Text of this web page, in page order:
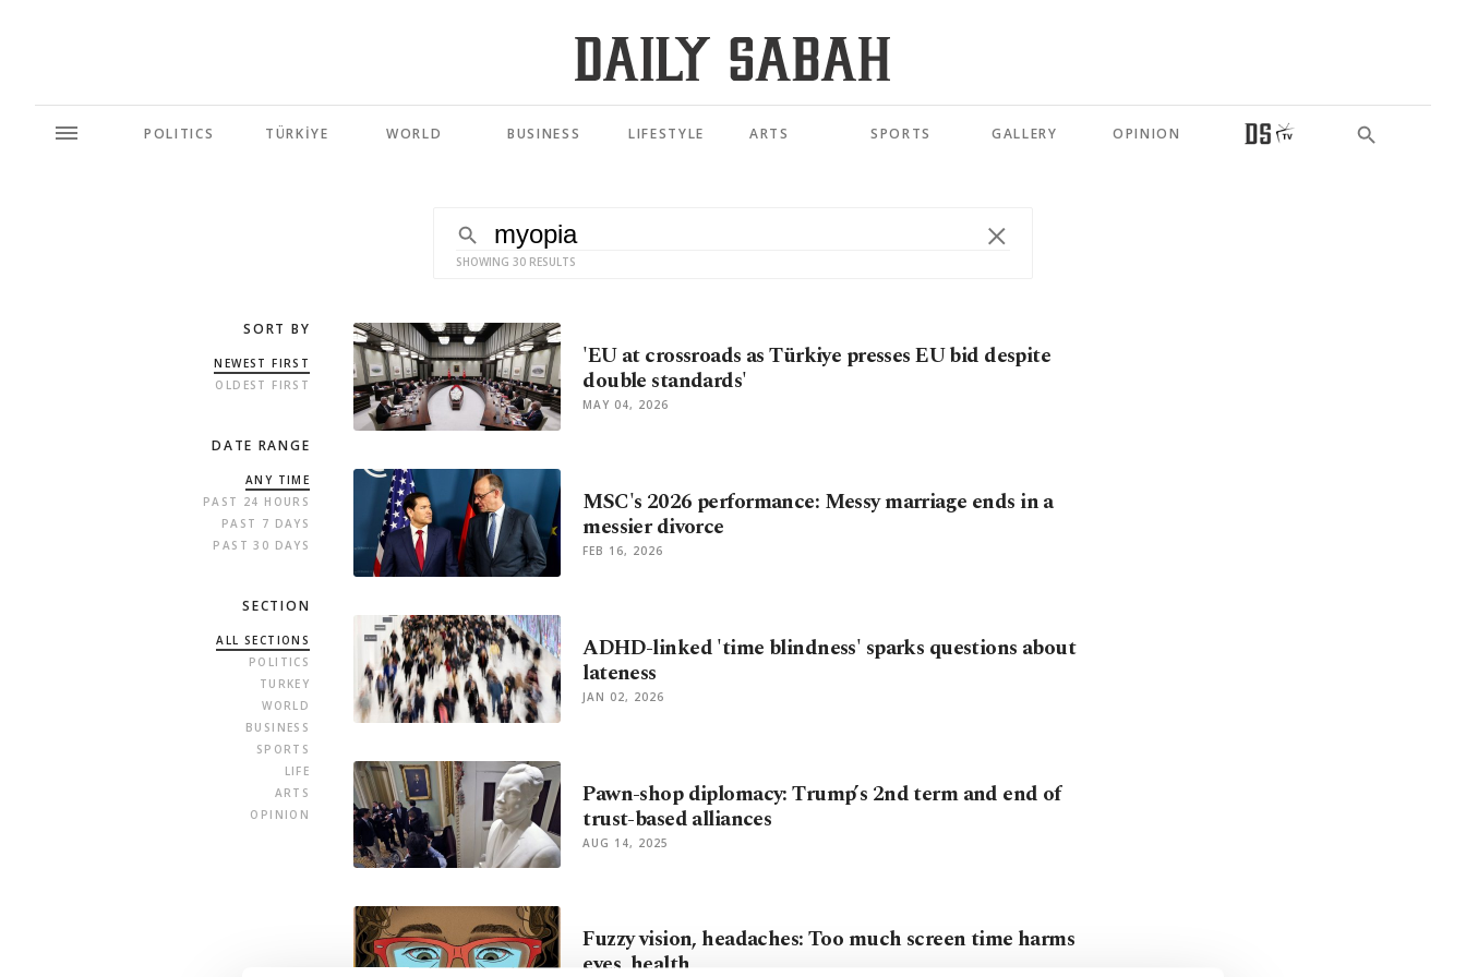
POLITICS TÜRKİYE WORLD BUSINESS LIFESTYLE ARTS SPORTS GALLERY OPINION
SHOWING 30 RESULTS
SORT BY
NEWEST FIRST
OLDEST FIRST
DATE RANGE
ANY TIME
PAST 24 HOURS
PAST 7 DAYS
PAST 30 DAYS
SECTION
ALL SECTIONS
POLITICS
TURKEY
WORLD
BUSINESS
SPORTS
LIFE
ARTS
OPINION
'EU at crossroads as Türkiye presses EU bid despite
double standards'
MAY 04, 2026
MSC's 2026 performance: Messy marriage ends in a
messier divorce
FEB 16, 2026
ADHD-linked 'time blindness' sparks questions about
lateness
JAN 02, 2026
Pawn-shop diplomacy: Trump’s 2nd term and end of
trust-based alliances
AUG 14, 2025
Fuzzy vision, headaches: Too much screen time harms
eyes, health